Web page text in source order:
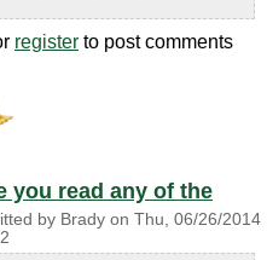
register to post comments
you read any of the
by Brady on Thu, 06/26/2014